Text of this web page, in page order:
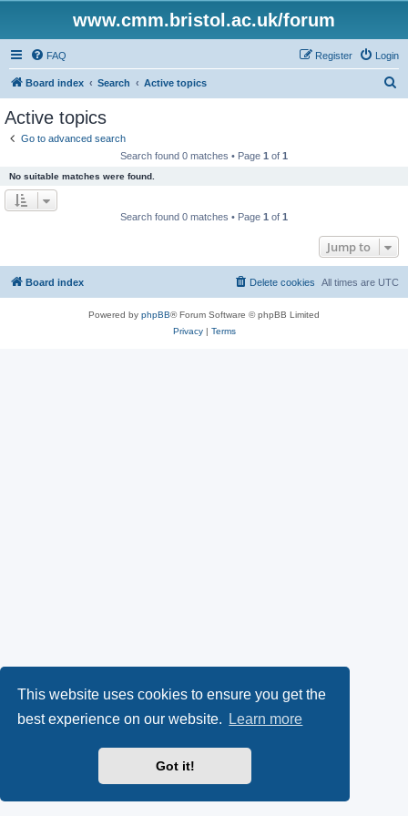
This website uses cookies to ensure you get the
best experience on our website.
Learn more
Got it!
www.cmm.bristol.ac.uk/forum
FAQ Login
Register
Board index Search Active topics
Active topics
Go to advanced search
Search found 0 matches • Page 1 of 1
No suitable matches were found.
Search found 0 matches • Page 1 of 1
Jump to
Board index All times are UTC
Delete cookies
Powered by phpBB® Forum Software © phpBB Limited
Privacy| Terms